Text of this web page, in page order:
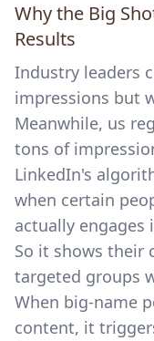
Why the Big
Results
Industry leaders
impressions but
Meanwhile, us
tons of
LinkedIn's
when certain
actually
So it shows their
targeted groups
When big-name
content, it